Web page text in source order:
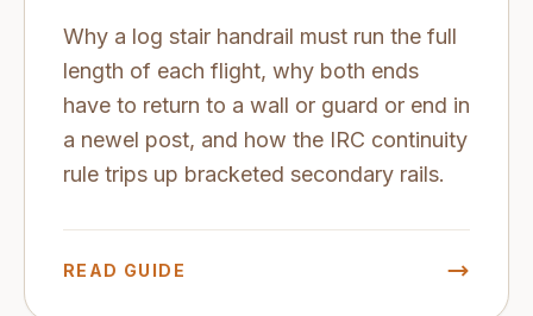
Why a log stair handrail must run the full
length of each flight, why both ends
have to return to a wall or guard or end in
a newel post, and how the IRC continuity
rule trips up bracketed secondary rails.
READ GUIDE